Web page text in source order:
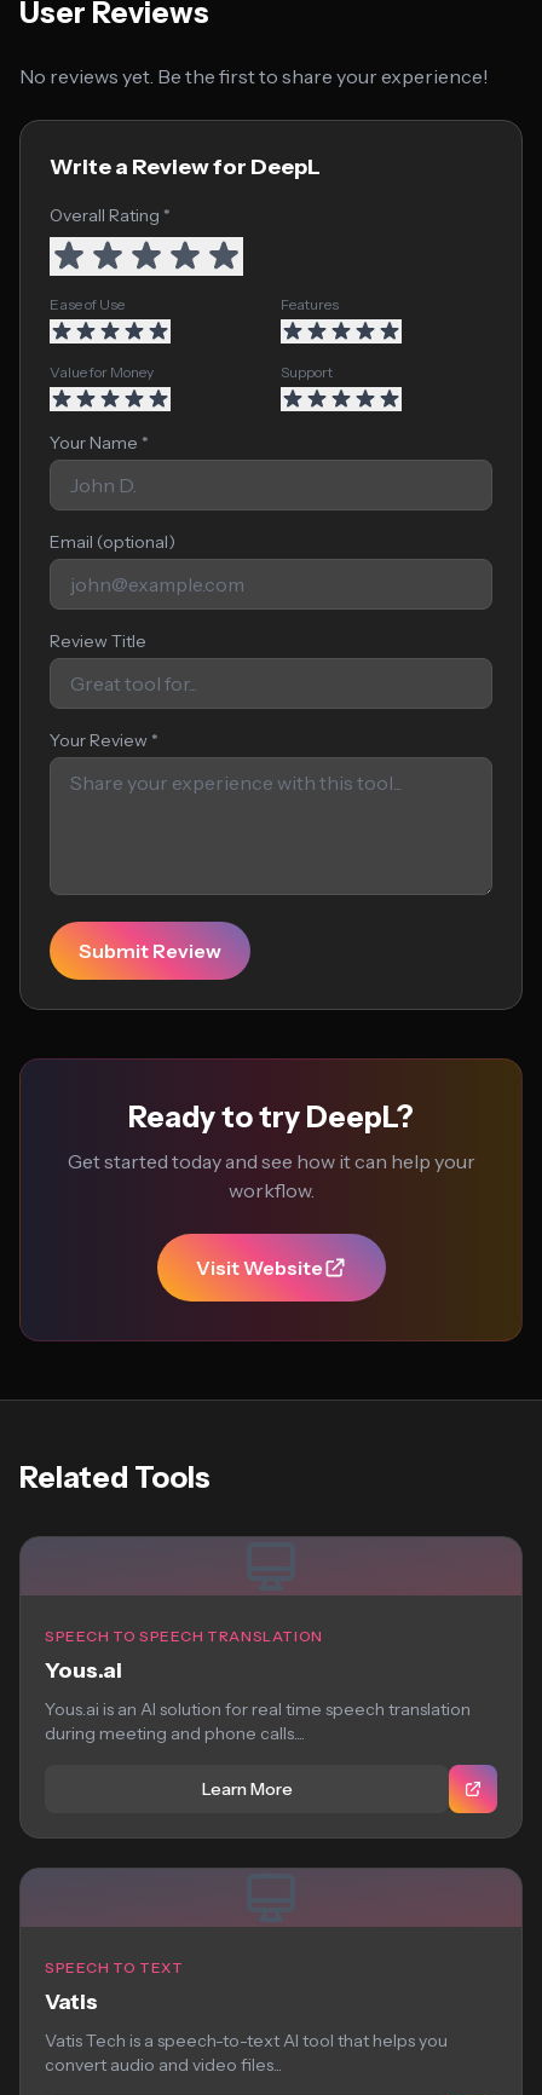
User Reviews
No reviews yet. Be the first to share your experience!
Write a Review for DeepL
Overall Rating *
Ease of Use Features
Value for Money Support
Your Name *
Email (optional)
Review Title
Your Review *
Submit Review
Ready to try DeepL?
Get started today and see how it can help your
workflow.
Visit Website
Related Tools
SPEECH TO SPEECH TRANSLATION
Yous.ai
Yous.ai is an AI solution for real time speech translation
during meeting and phone calls....
Learn More
SPEECH TO TEXT
Vatis
Vatis Tech is a speech-to-text AI tool that helps you
convert audio and video files...